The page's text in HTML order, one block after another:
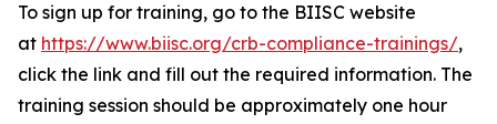
To sign up for training, go to the BIISC website
at https://www.biisc.org/crb-compliance-trainings/,
click the link and fill out the required information. The
training session should be approximately one hour